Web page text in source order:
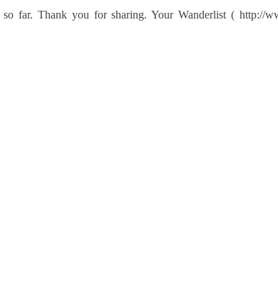
far. Thank you for sharing. Your Wanderlist ( http://